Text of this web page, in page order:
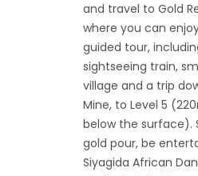
and travel to Gold
where you can
guided tour,
sightseeing train,
village and a trip
Mine, to Level 5
below the surface).
gold pour, be
Siyagida African